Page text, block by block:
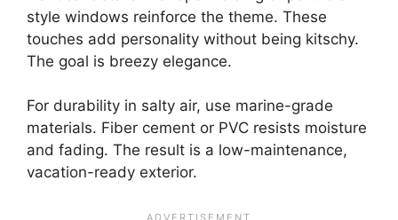
style windows reinforce the theme. These
touches add personality without being kitschy.
The goal is breezy elegance.
For durability in salty air, use marine-grade
materials. Fiber cement or PVC resists moisture
and fading. The result is a low-maintenance,
vacation-ready exterior.